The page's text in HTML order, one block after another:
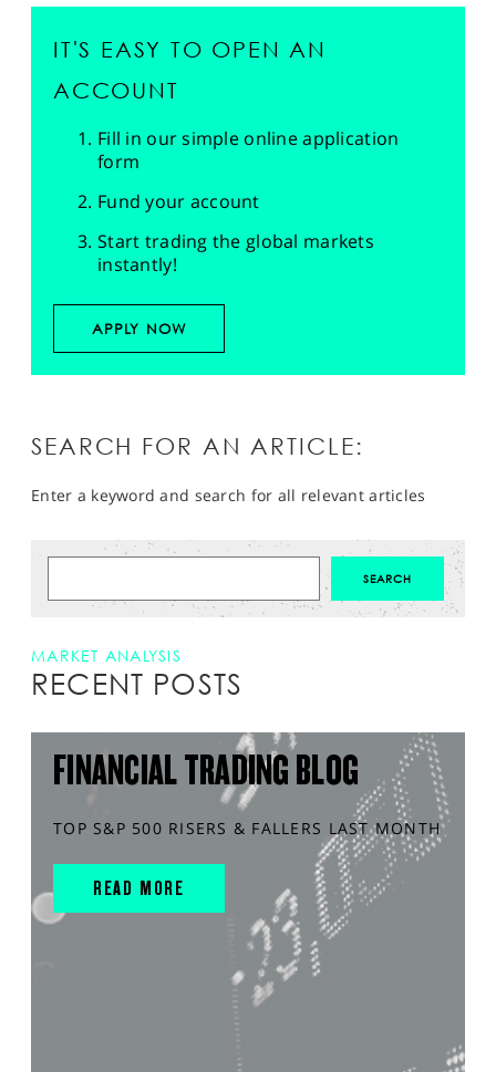
IT'S EASY TO OPEN AN
ACCOUNT
Fill in our simple online application
form
Fund your account
Start trading the global markets
instantly!
APPLY NOW
SEARCH FOR AN ARTICLE:
Enter a keyword and search for all relevant articles
MARKET ANALYSIS
RECENT POSTS
FINANCIAL TRADING BLOG
TOP S&P 500 RISERS & FALLERS LAST MONTH
READ MORE